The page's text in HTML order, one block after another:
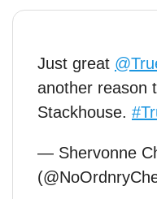
Just great
another reason
Stackhouse.
— Shervonne